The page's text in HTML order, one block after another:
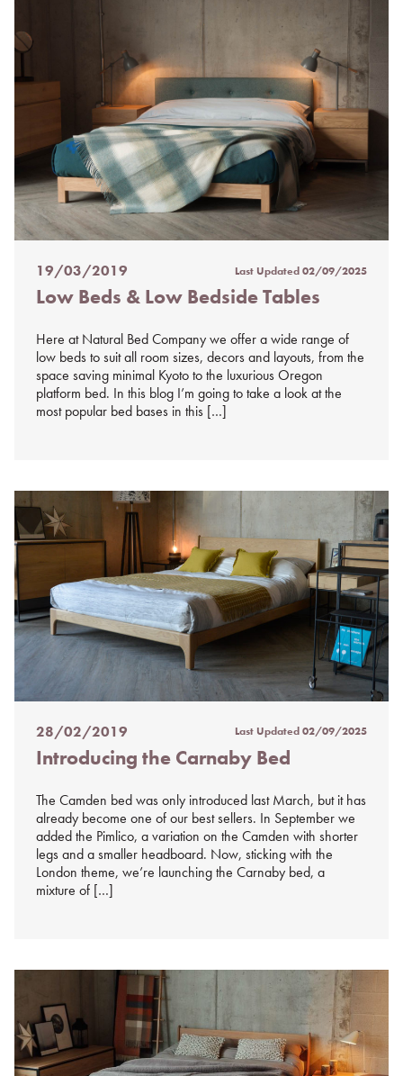
Posted
on
19/03/2019 Last Updated02/09/2025
Low Beds & Low Bedside Tables
Here at Natural Bed Company we offer a wide range of
low beds to suit all room sizes, decors and layouts, from the
space saving minimal Kyoto to the luxurious Oregon
platform bed. In this blog I’m going to take a look at the
most popular bed bases in this […]
Posted
on
28/02/2019 Last Updated02/09/2025
Introducing the Carnaby Bed
The Camden bed was only introduced last March, but it has
already become one of our best sellers. In September we
added the Pimlico, a variation on the Camden with shorter
legs and a smaller headboard. Now, sticking with the
London theme, we’re launching the Carnaby bed, a
mixture of […]